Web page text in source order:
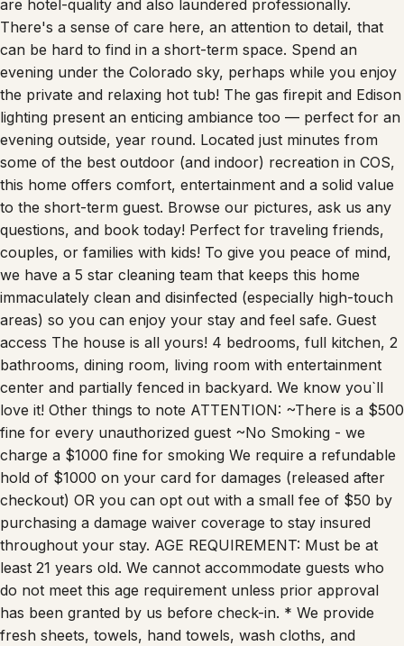
are hotel-quality and also laundered professionally.
There's a sense of care here, an attention to detail, that
can be hard to find in a short-term space. Spend an
evening under the Colorado sky, perhaps while you enjoy
the private and relaxing hot tub! The gas firepit and Edison
lighting present an enticing ambiance too — perfect for an
evening outside, year round. Located just minutes from
some of the best outdoor (and indoor) recreation in COS,
this home offers comfort, entertainment and a solid value
to the short-term guest. Browse our pictures, ask us any
questions, and book today! Perfect for traveling friends,
couples, or families with kids! To give you peace of mind,
we have a 5 star cleaning team that keeps this home
immaculately clean and disinfected (especially high-touch
areas) so you can enjoy your stay and feel safe. Guest
access The house is all yours! 4 bedrooms, full kitchen, 2
bathrooms, dining room, living room with entertainment
center and partially fenced in backyard. We know you`ll
love it! Other things to note ATTENTION: ~There is a $500
fine for every unauthorized guest ~No Smoking - we
charge a $1000 fine for smoking We require a refundable
hold of $1000 on your card for damages (released after
checkout) OR you can opt out with a small fee of $50 by
purchasing a damage waiver coverage to stay insured
throughout your stay. AGE REQUIREMENT: Must be at
least 21 years old. We cannot accommodate guests who
do not meet this age requirement unless prior approval
has been granted by us before check-in. * We provide
fresh sheets, towels, hand towels, wash cloths, and